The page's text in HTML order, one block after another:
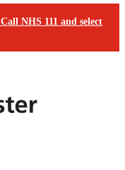
Call NHS 111 and select